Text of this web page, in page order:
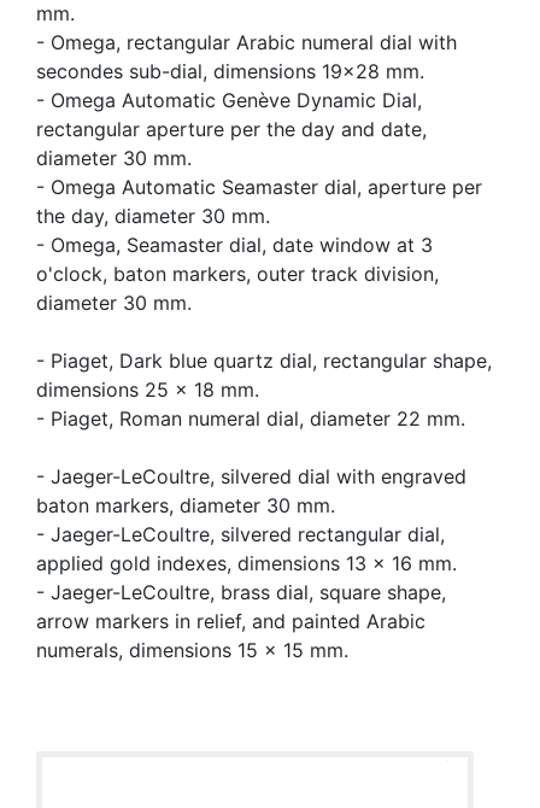
mm.
- Omega, rectangular Arabic numeral dial with
secondes sub-dial, dimensions 19x28 mm.
- Omega Automatic Genève Dynamic Dial,
rectangular aperture per the day and date,
diameter 30 mm.
- Omega Automatic Seamaster dial, aperture per
the day, diameter 30 mm.
- Omega, Seamaster dial, date window at 3
o'clock, baton markers, outer track division,
diameter 30 mm.
- Piaget, Dark blue quartz dial, rectangular shape,
dimensions 25 x 18 mm.
- Piaget, Roman numeral dial, diameter 22 mm.
- Jaeger-LeCoultre, silvered dial with engraved
baton markers, diameter 30 mm.
- Jaeger-LeCoultre, silvered rectangular dial,
applied gold indexes, dimensions 13 x 16 mm.
- Jaeger-LeCoultre, brass dial, square shape,
arrow markers in relief, and painted Arabic
numerals, dimensions 15 x 15 mm.